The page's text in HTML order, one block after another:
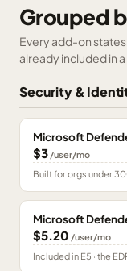
Grouped
Every add-on
already included in
Security &
Microsoft
$3 /user/mo
Built for orgs under
Microsoft
$5.20 /user/mo
Included in E5 · the